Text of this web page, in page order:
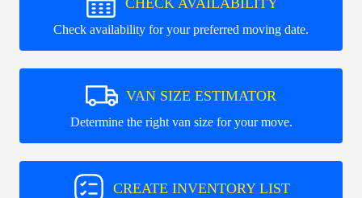
CHECK AVAILABILITY
Check availability for your preferred moving date.
VAN SIZE ESTIMATOR
Determine the right van size for your move.
CREATE INVENTORY LIST